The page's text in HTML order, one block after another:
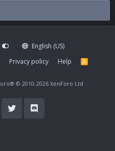
English (US)
Privacy policy Help
R
S
© 2010-2026 XenForo Ltd